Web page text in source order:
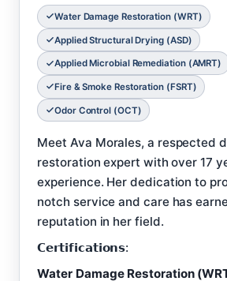
Water Damage Restoration (WRT)
Applied Structural Drying (ASD)
Applied Microbial Remediation (AMRT)
Fire & Smoke Restoration (FSRT)
Odor Control (OCT)
Meet Ava Morales, a respected
restoration expert with over 17
experience. Her dedication to
notch service and care has
reputation in her field.
𝗖𝗲𝗿𝘁𝗶𝗳𝗶𝗰𝗮𝘁𝗶𝗼𝗻𝘀:
Water Damage Restoration